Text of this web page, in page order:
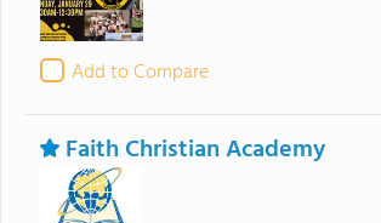
Add to Compare
Faith Christian Academy